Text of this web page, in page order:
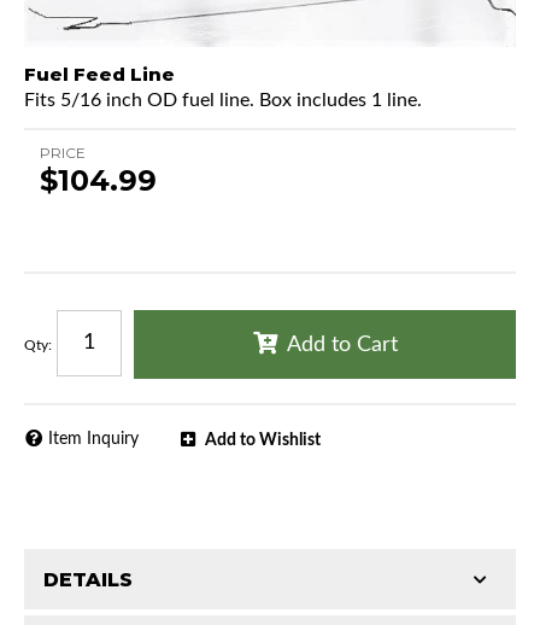
Fuel Feed Line
Fits 5/16 inch OD fuel line. Box includes 1 line.
PRICE
$104.99
Qty: Add to Cart
Add to Wishlist
Item Inquiry
DETAILS